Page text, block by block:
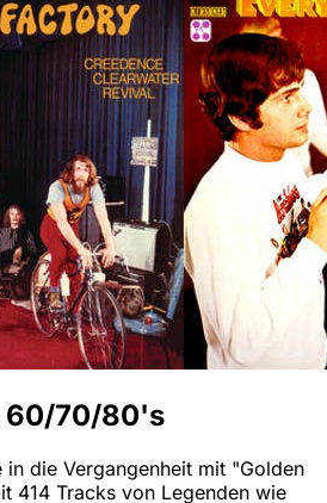
60/70/80's
in die Vergangenheit mit "Golden
414 Tracks von Legenden wie